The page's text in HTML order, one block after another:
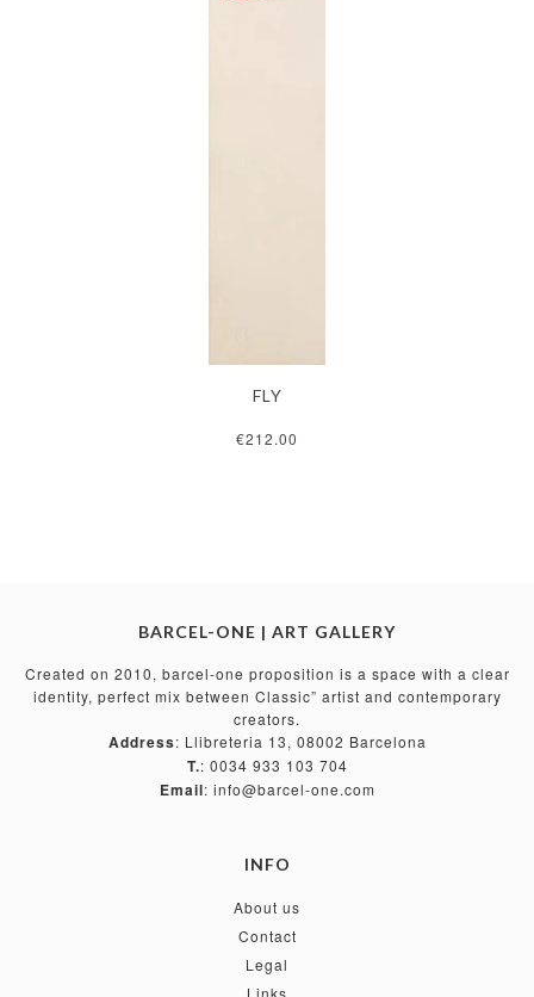
FLY
€212.00
BARCEL-ONE | ART GALLERY
Created on 2010, barcel-one proposition is a space with a clear
identity, perfect mix between Classic” artist and contemporary
creators.
Address: Llibreteria 13, 08002 Barcelona
T.: 0034 933 103 704
Email: info@barcel-one.com
INFO
About us
Contact
Legal
Links